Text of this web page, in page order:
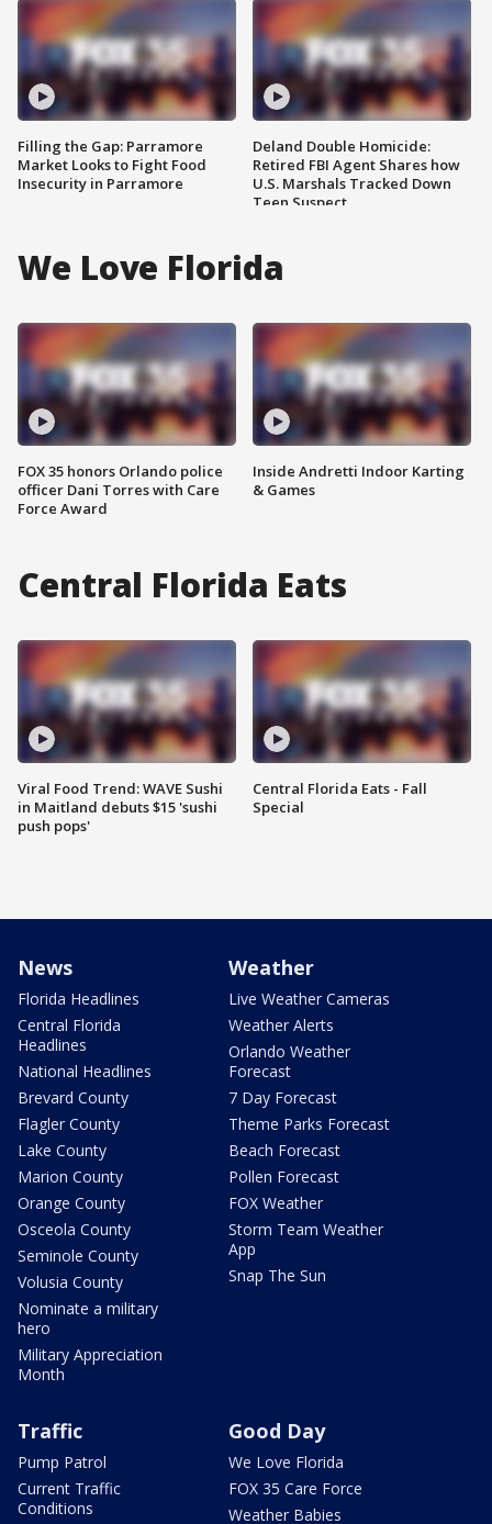
Filling the Gap: Parramore
Market Looks to Fight Food
Insecurity in Parramore
Deland Double Homicide:
Retired FBI Agent Shares how
U.S. Marshals Tracked Down
Teen Suspect
We Love Florida
FOX 35 honors Orlando police
officer Dani Torres with Care
Force Award
Inside Andretti Indoor Karting
& Games
Central Florida Eats
Viral Food Trend: WAVE Sushi
in Maitland debuts $15 'sushi
push pops'
Central Florida Eats - Fall
Special
News
Florida Headlines
Central Florida
Headlines
National Headlines
Brevard County
Flagler County
Lake County
Marion County
Orange County
Osceola County
Seminole County
Volusia County
Nominate a military
hero
Military Appreciation
Month
Weather
Live Weather Cameras
Weather Alerts
Orlando Weather
Forecast
7 Day Forecast
Theme Parks Forecast
Beach Forecast
Pollen Forecast
FOX Weather
Storm Team Weather
App
Snap The Sun
Traffic
Pump Patrol
Current Traffic
Conditions
Good Day
We Love Florida
FOX 35 Care Force
Weather Babies